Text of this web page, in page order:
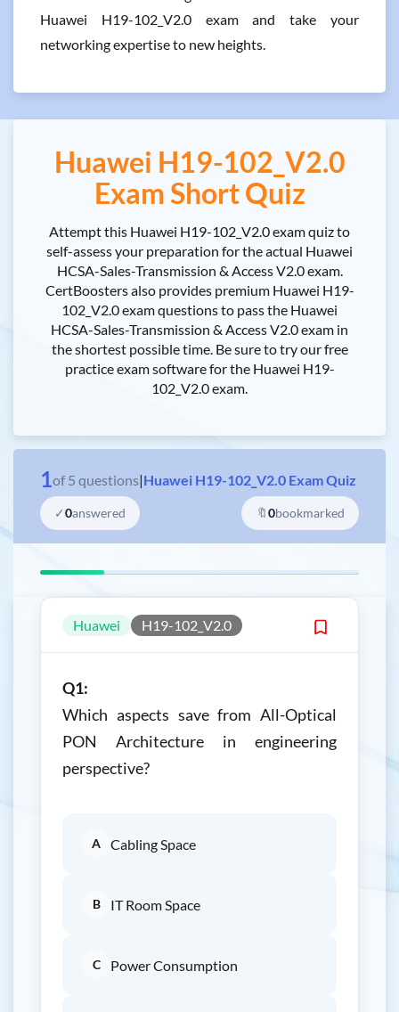
Huawei H19-102_V2.0 exam and take your
networking expertise to new heights.
Huawei H19-102_V2.0
Exam Short Quiz
Attempt this Huawei H19-102_V2.0 exam quiz to
self-assess your preparation for the actual Huawei
HCSA-Sales-Transmission & Access V2.0 exam.
CertBoosters also provides premium Huawei H19-
102_V2.0 exam questions to pass the Huawei
HCSA-Sales-Transmission & Access V2.0 exam in
the shortest possible time. Be sure to try our free
practice exam software for the Huawei H19-
102_V2.0 exam.
1of 5 questions|Huawei H19-102_V2.0 Exam Quiz
✓0answered 🔖0bookmarked
Huawei H19-102_V2.0
Q1:
Which aspects save from All-Optical
PON Architecture in engineering
perspective?
A Cabling Space
B IT Room Space
C Power Consumption